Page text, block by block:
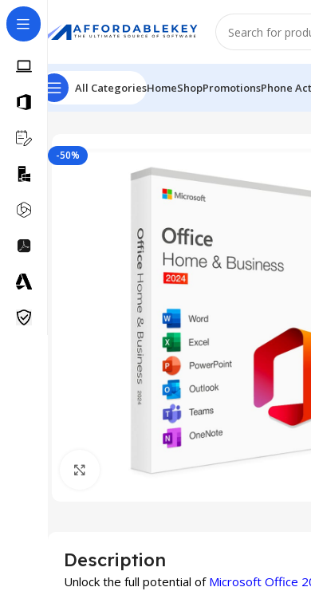
All CategoriesHomeShopPromotionsPhone
Home Microsoft Office Office 2024 Microsoft
-50%
Click to enlarge
Description
Unlock the full potential of Microsoft Office